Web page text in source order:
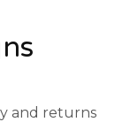
and returns